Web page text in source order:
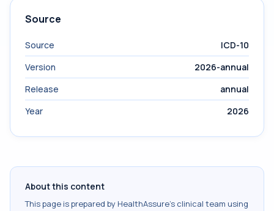
Source
Source
ICD-10
Version
2026-annual
Release
annual
Year
2026
About this content
This page is prepared by HealthAssure's clinical team using